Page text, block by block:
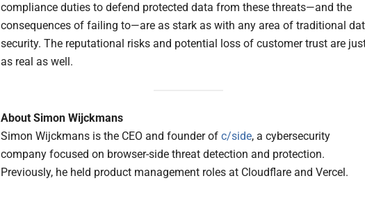
compliance duties to defend protected data from these threats—and the
consequences of failing to—are as stark as with any area of traditional
security. The reputational risks and potential loss of customer trust are
as real as well.
About Simon Wijckmans
Simon Wijckmans is the CEO and founder of c/side, a cybersecurity
company focused on browser-side threat detection and protection.
Previously, he held product management roles at Cloudflare and Vercel.